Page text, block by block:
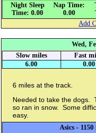
Night Sleep
Time: 0.00
Nap Time:
0.00
Add
Wed,
Slow miles
Fast
6.00
0.00
6 miles at the track.
Needed to take the dogs.
so ran in snow. Some
easy.
Asics -